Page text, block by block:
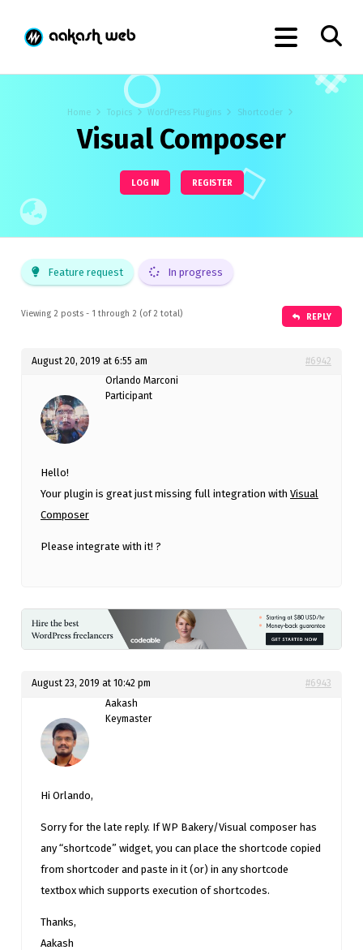
Home Topics WordPress Plugins Shortcoder
Visual Composer
LOG IN REGISTER
Feature request In progress
Viewing 2 posts - 1 through 2 (of 2 total) REPLY
August 20, 2019 at 6:55 am
#6942
Orlando Marconi
Participant
Hello!
Your plugin is great just missing full integration with Visual
Composer
Please integrate with it! ?
August 23, 2019 at 10:42 pm
#6943
Aakash
Keymaster
Hi Orlando,
Sorry for the late reply. If WP Bakery/Visual composer has
any “shortcode” widget, you can place the shortcode copied
from shortcoder and paste in it (or) in any shortcode
textbox which supports execution of shortcodes.
Thanks,
Aakash